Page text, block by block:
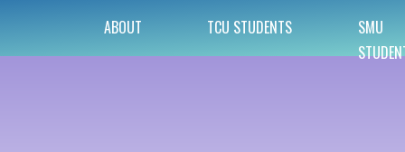
SMU
TCU STUDENTS
ABOUT